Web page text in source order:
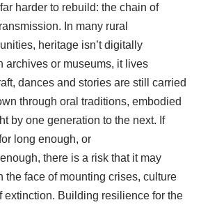
harder to rebuild: the chain of
In many rural
heritage isn’t digitally
archives or museums, it lives
dances and stories are still carried
through oral traditions, embodied
by one generation to the next. If
long enough, or
there is a risk that it may
the face of mounting crises, culture
extinction. Building resilience for the